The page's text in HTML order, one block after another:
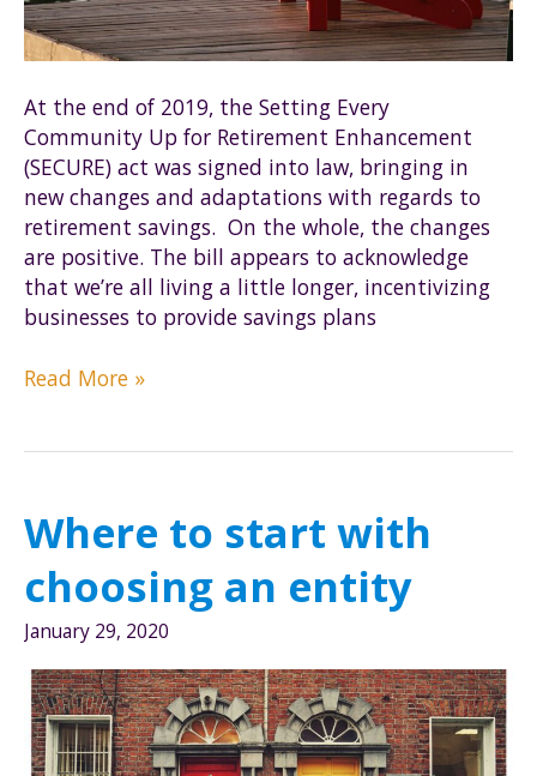
At the end of 2019, the Setting Every
Community Up for Retirement Enhancement
(SECURE) act was signed into law, bringing in
new changes and adaptations with regards to
retirement savings. On the whole, the changes
are positive. The bill appears to acknowledge
that we’re all living a little longer, incentivizing
businesses to provide savings plans
What
Act
bring?
How
might
physicians
be
affected?
Read More »
Where to start with
choosing an entity
January 29, 2020